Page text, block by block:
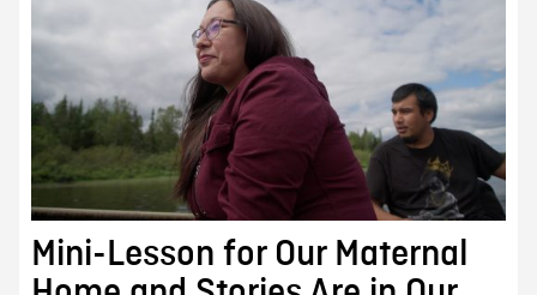
Mini-Lesson for Our Maternal